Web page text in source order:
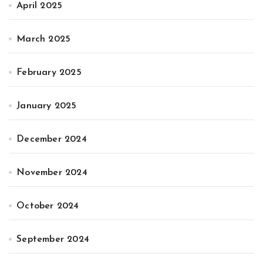
April 2025
March 2025
February 2025
January 2025
December 2024
November 2024
October 2024
September 2024